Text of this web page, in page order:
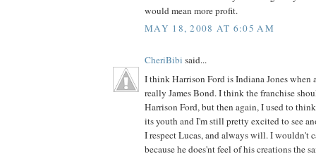
would mean more profit.
MAY 18, 2008 AT 6:05 AM
CheriBibi said...
I think Harrison Ford is Indiana Jones when
really James Bond. I think the franchise
Harrison Ford, but then again, I used to
its youth and I'm still pretty excited to see
I respect Lucas, and always will. I wouldn't
because he does'nt feel of his creations the